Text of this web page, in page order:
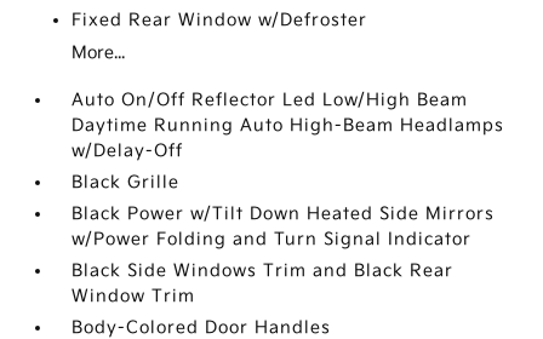
Fixed Rear Window w/Defroster
More...
Auto On/Off Reflector Led Low/High Beam
Daytime Running Auto High-Beam Headlamps
w/Delay-Off
Black Grille
Black Power w/Tilt Down Heated Side Mirrors
w/Power Folding and Turn Signal Indicator
Black Side Windows Trim and Black Rear
Window Trim
Body-Colored Door Handles